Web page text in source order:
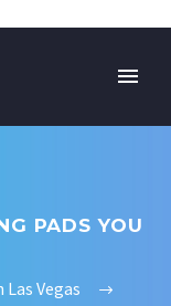
PADS YOU
Vegas